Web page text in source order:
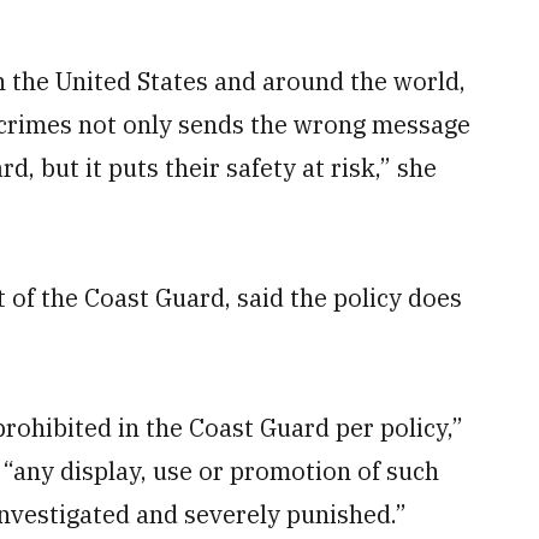
United States and around the world,
not only sends the wrong message
but it puts their safety at risk,” she
the Coast Guard, said the policy does
in the Coast Guard per policy,”
display, use or promotion of such
and severely punished.”